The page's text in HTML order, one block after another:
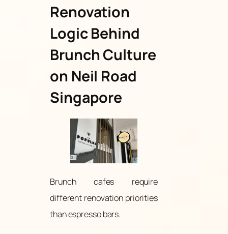
Renovation
Logic Behind
Brunch Culture
on Neil Road
Singapore
Brunch cafes require
different renovation priorities
than espresso bars.